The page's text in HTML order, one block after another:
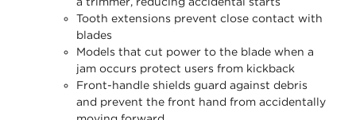
Tooth extensions prevent close contact with
blades
Models that cut power to the blade when a
jam occurs protect users from kickback
Front-handle shields guard against debris
and prevent the front hand from accidentally